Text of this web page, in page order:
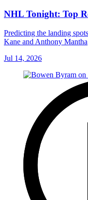
NHL Tonight: Top
Predicting the landing
Kane and Anthony Mantha
Jul 14, 2026